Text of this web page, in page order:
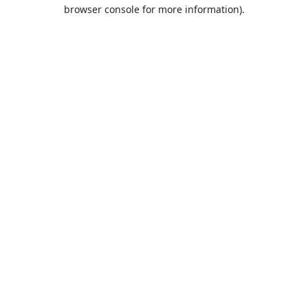
browser console for more information).